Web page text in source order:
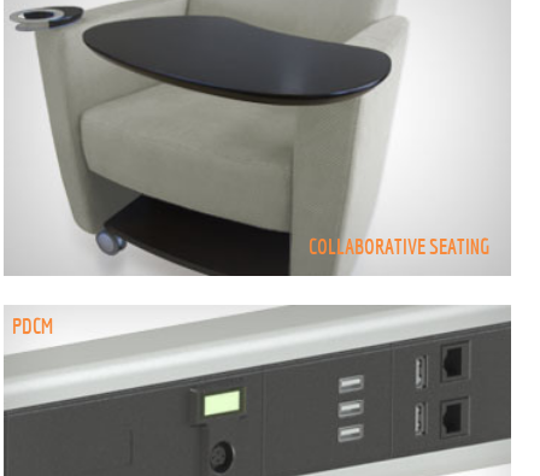
COLLABORATIVE SEATING
PDCM